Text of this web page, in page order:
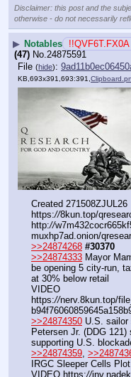
Disclaimer: this post and the
otherwise - do not necessarily
▶ Notables !!QVF6T.FX0A
(47) No. 24875591
File (hide):
KB,693x391,693:391,
Created 271508ZJUL26
https://8kun.top/
http://
muxhp7ad.onion/
>>24874268 #30370
>>24874333 Mayor
be opening 5 city-run,
at 30% below retail
VIDEO
https://nerv.8kun.top/
>>24874350 U.S.
Petersen Jr. (DDG
supporting U.S.
>>24874359,
IRGC Sleeper Cells
VIDEO https://